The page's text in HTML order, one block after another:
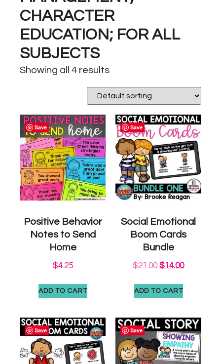
CHARACTER
EDUCATION; FOR ALL
SUBJECTS
Showing all 4 results
Save
Positive Behavior
Notes to Send
Home
$4.25
ADD TO CART
Save
Social Emotional
Boom Cards
Bundle
$21.00 $14.00
ADD TO CART
Save Save